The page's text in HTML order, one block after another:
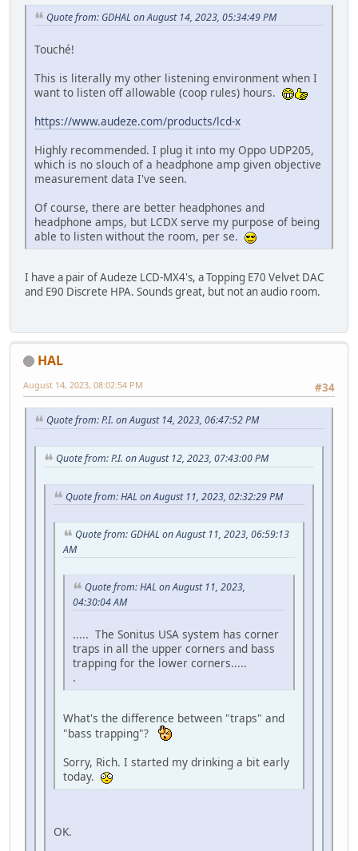
Quote from: GDHAL on August 14, 2023, 05:34:49 PM
Touché!
This is literally my other listening environment when I
want to listen off allowable (coop rules) hours.
https://www.audeze.com/products/lcd-x
Highly recommended. I plug it into my Oppo UDP205,
which is no slouch of a headphone amp given objective
measurement data I've seen.
Of course, there are better headphones and
headphone amps, but LCDX serve my purpose of being
able to listen without the room, per se.
I have a pair of Audeze LCD-MX4's, a Topping E70 Velvet DAC
and E90 Discrete HPA. Sounds great, but not an audio room.
HAL
#34
August 14, 2023, 08:02:54 PM
Quote from: P.I. on August 14, 2023, 06:47:52 PM
Quote from: P.I. on August 12, 2023, 07:43:00 PM
Quote from: HAL on August 11, 2023, 02:32:29 PM
Quote from: GDHAL on August 11, 2023, 06:59:13
AM
Quote from: HAL on August 11, 2023,
04:30:04 AM
..... The Sonitus USA system has corner
traps in all the upper corners and bass
trapping for the lower corners.....
.
What's the difference between "traps" and
"bass trapping"?
Sorry, Rich. I started my drinking a bit early
today.
OK.